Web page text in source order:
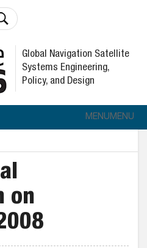
Global Navigation Satellite
Systems Engineering,
Policy, and Design
MENUMENU
on